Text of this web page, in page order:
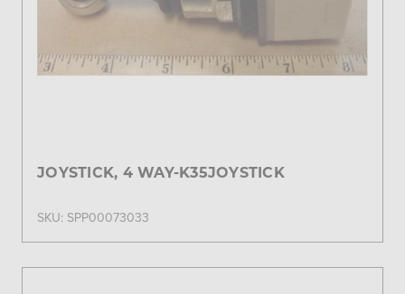
JOYSTICK, 4 WAY-K35JOYSTICK
SKU: SPP00073033